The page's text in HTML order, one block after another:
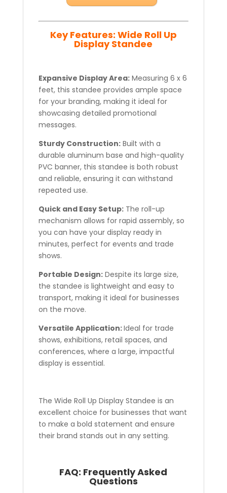
Key Features: Wide Roll Up
Display Standee
Expansive Display Area:Measuring 6 x 6
feet, this standee provides ample space
for your branding, making it ideal for
showcasing detailed promotional
messages.
Sturdy Construction:Built with a
durable aluminum base and high-quality
PVC banner, this standee is both robust
and reliable, ensuring it can withstand
repeated use.
Quick and Easy Setup:The roll-up
mechanism allows for rapid assembly, so
you can have your display ready in
minutes, perfect for events and trade
shows.
Portable Design:Despite its large size,
the standee is lightweight and easy to
transport, making it ideal for businesses
on the move.
Versatile Application:Ideal for trade
shows, exhibitions, retail spaces, and
conferences, where a large, impactful
display is essential.
The Wide Roll Up Display Standee is an
excellent choice for businesses that want
to make a bold statement and ensure
their brand stands out in any setting.
FAQ: Frequently Asked
Questions